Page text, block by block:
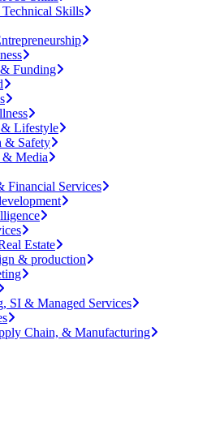
Skills
Funding
Lifestyle
& Safety
& Media
Financial Services
Estate
& production
SI & Managed Services
Chain, & Manufacturing